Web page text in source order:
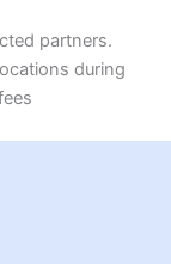
partners.
during